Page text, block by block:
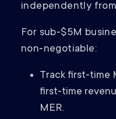
independently
For sub‑$5M
non‑negotiable:
Track first‑time
first‑time
MER.